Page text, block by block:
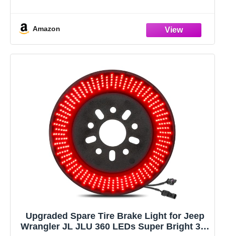
Amazon
Upgraded Spare Tire Brake Light for Jeep
Wrangler JL JLU 360 LEDs Super Bright 3rd